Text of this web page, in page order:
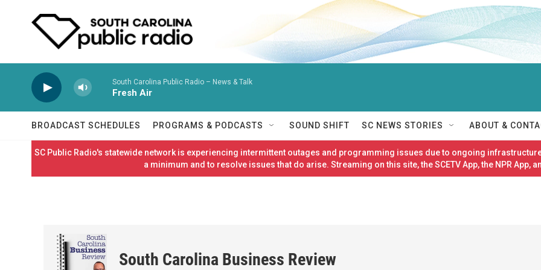
South Carolina Public Radio – News & Talk
Fresh Air
BROADCAST SCHEDULES PROGRAMS & PODCASTS SOUND SHIFT SC NEWS STORIES ABOUT &
SC Public Radio's statewide network is experiencing intermittent outages and programming issues due to ongoing
a minimum and to resolve issues that do arise. Streaming on this site, the SCETV App, the NPR App,
South Carolina Business Review